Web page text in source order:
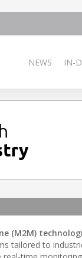
NEWS IN-
(M2M)
tailored to